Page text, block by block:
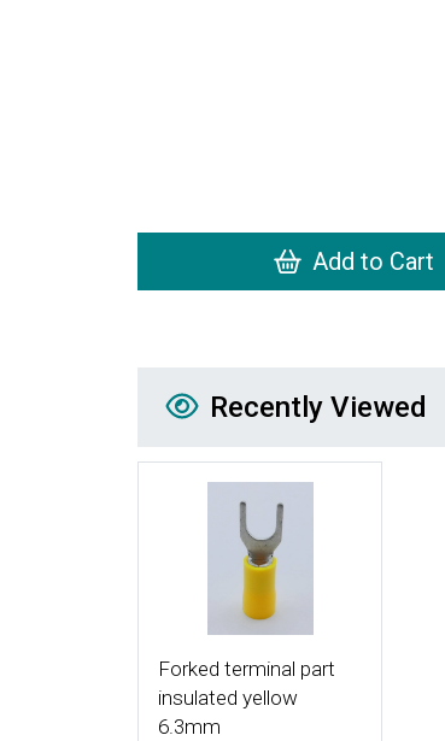
Add to Cart
Recently Viewed
Recently Viewed
Forked terminal part
insulated yellow
6.3mm